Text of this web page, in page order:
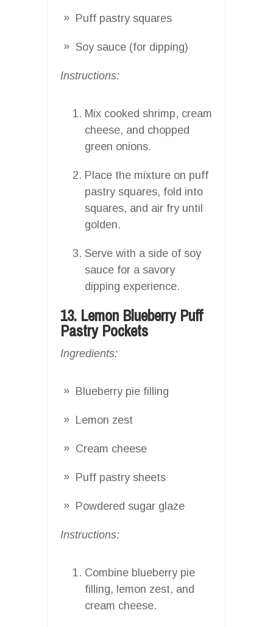
Puff pastry squares
Soy sauce (for dipping)
Instructions:
Mix cooked shrimp, cream
cheese, and chopped
green onions.
Place the mixture on puff
pastry squares, fold into
squares, and air fry until
golden.
Serve with a side of soy
sauce for a savory
dipping experience.
13. Lemon Blueberry Puff
Pastry Pockets
Ingredients:
Blueberry pie filling
Lemon zest
Cream cheese
Puff pastry sheets
Powdered sugar glaze
Instructions:
Combine blueberry pie
filling, lemon zest, and
cream cheese.